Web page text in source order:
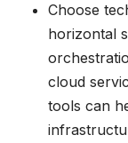
Choose
horizontal
cloud
tools can